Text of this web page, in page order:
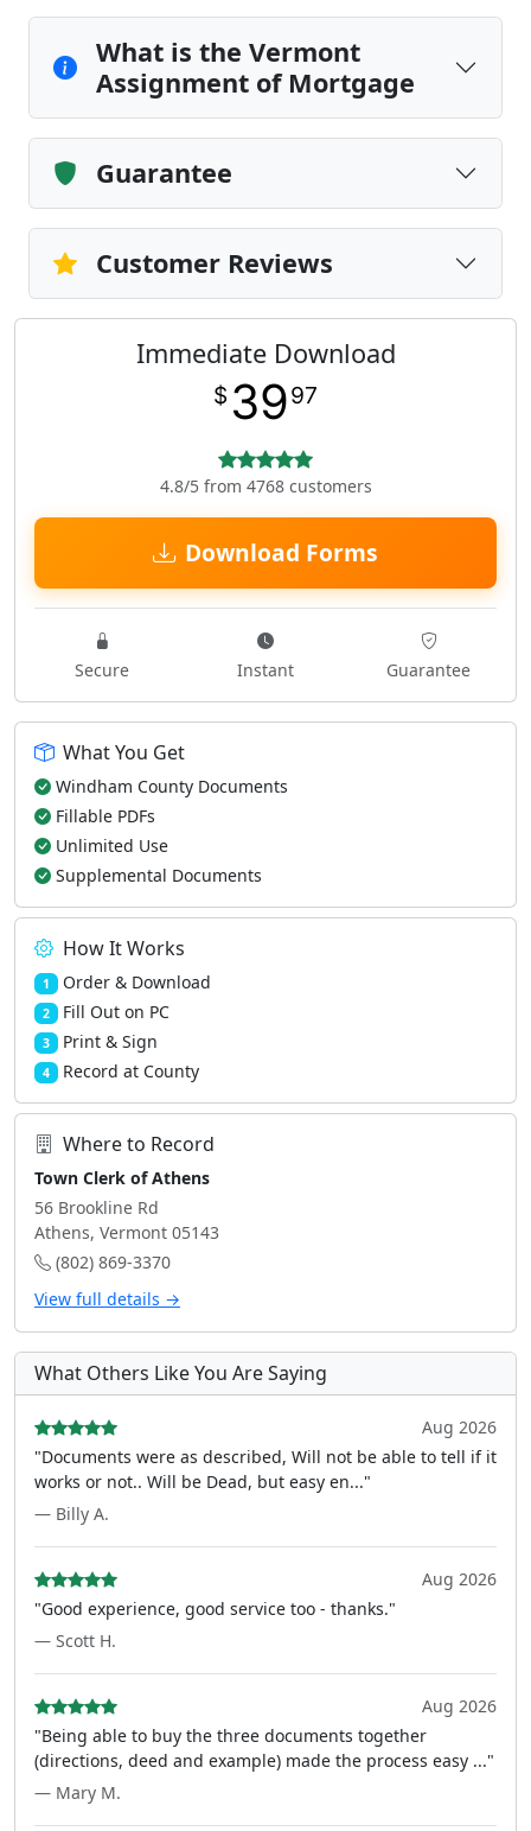
What is the Vermont
Assignment of Mortgage
Guarantee
Customer Reviews
Immediate Download
$ 3997
4.8/5 from 4768 customers
Download Forms
Secure Instant Guarantee
What You Get
Windham County Documents
Fillable PDFs
Unlimited Use
Supplemental Documents
How It Works
1 Order & Download
2 Fill Out on PC
3 Print & Sign
4 Record at County
Where to Record
Town Clerk of Athens
56 Brookline Rd
Athens, Vermont 05143
(802) 869-3370
View full details →
What Others Like You Are Saying
Aug 2026
"Documents were as described, Will not be able to tell if it
works or not.. Will be Dead, but easy en..."
— Billy A.
Aug 2026
"Good experience, good service too - thanks."
— Scott H.
Aug 2026
"Being able to buy the three documents together
(directions, deed and example) made the process easy ..."
— Mary M.